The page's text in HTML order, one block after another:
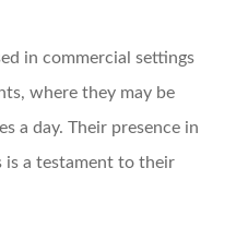
in commercial settings
where they may be
a day. Their presence in
is a testament to their